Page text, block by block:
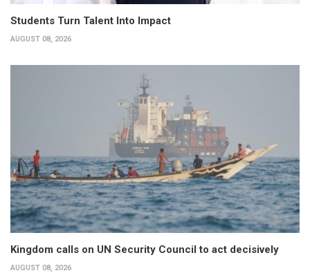
Students Turn Talent Into Impact
AUGUST 08, 2026
Kingdom calls on UN Security Council to act decisively
AUGUST 08, 2026